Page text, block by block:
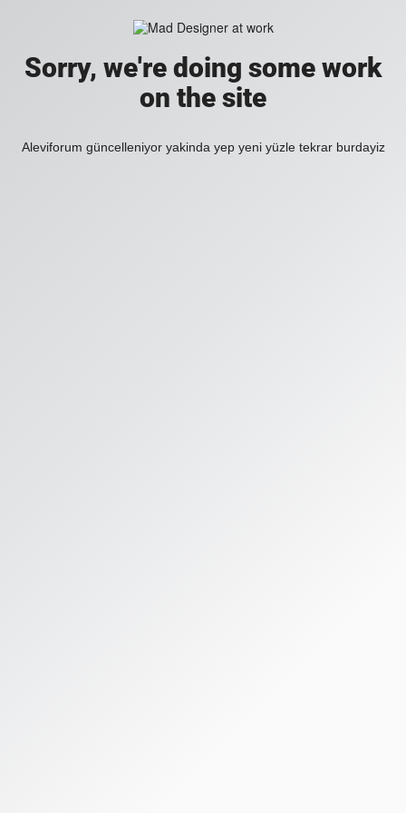
Sorry, we're doing some work
on the site
Aleviforum güncelleniyor yakinda yep yeni yüzle tekrar burdayiz